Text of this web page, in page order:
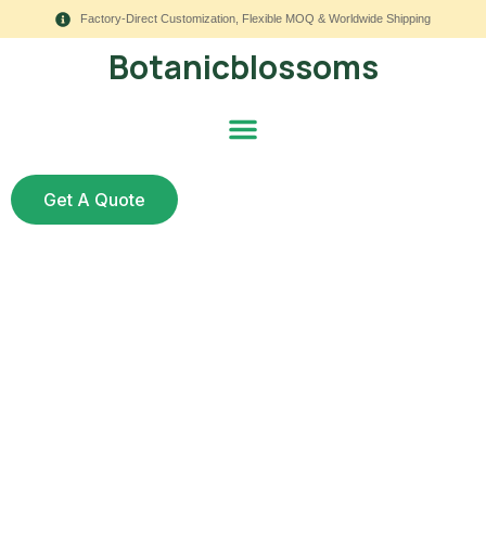
Factory-Direct Customization, Flexible MOQ & Worldwide Shipping
Botanicblossoms
Get A Quote